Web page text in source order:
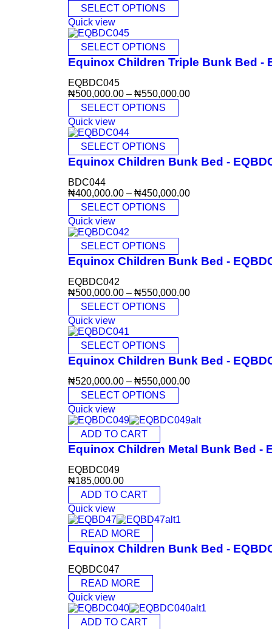
SELECT OPTIONS
Quick view
SELECT OPTIONS
Equinox Children Triple Bunk Bed -
EQBDC045
₦500,000.00 – ₦550,000.00
SELECT OPTIONS
Quick view
SELECT OPTIONS
Equinox Children Bunk Bed -
BDC044
₦400,000.00 – ₦450,000.00
SELECT OPTIONS
Quick view
SELECT OPTIONS
Equinox Children Bunk Bed -
EQBDC042
₦500,000.00 – ₦550,000.00
SELECT OPTIONS
Quick view
SELECT OPTIONS
Equinox Children Bunk Bed -
₦520,000.00 – ₦550,000.00
SELECT OPTIONS
Quick view
ADD TO CART
Equinox Children Metal Bunk Bed -
EQBDC049
₦185,000.00
ADD TO CART
Quick view
READ MORE
Equinox Children Bunk Bed -
EQBDC047
READ MORE
Quick view
ADD TO CART